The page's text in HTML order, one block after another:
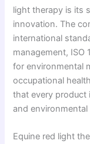
light therapy is its
innovation. The
international
management, ISO
for environmental
occupational
that every product
and
Equine red light